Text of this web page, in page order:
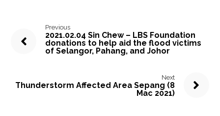
Previous
2021.02.04 Sin Chew – LBS Foundation
donations to help aid the flood victims
of Selangor, Pahang, and Johor
Next
Thunderstorm Affected Area Sepang (8
Mac 2021)